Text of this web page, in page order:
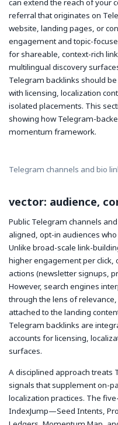
can extend the reach of your
referral that originates on
website, landing pages, or
engagement and topic-
for shareable, context-rich
multilingual discovery
Telegram backlinks should
with licensing, localization
isolated placements. This
showing how Telegram-
momentum framework.
Telegram channels and bio
vector: audience,
Public Telegram channels
aligned, opt-in audiences
Unlike broad-scale link-
higher engagement per
actions (newsletter signups,
However, search engines
through the lens of
attached to the landing
Telegram backlinks are
accounts for licensing,
surfaces.
A disciplined approach treats
signals that supplement on-
localization practices. The
IndexJump—Seed Intents,